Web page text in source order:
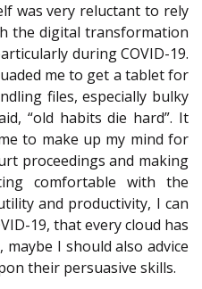
was very reluctant to rely
the digital transformation
during COVID-19.
me to get a tablet for
files, especially bulky
“old habits die hard”. It
to make up my mind for
proceedings and making
comfortable with the
and productivity, I can
19, that every cloud has
I should also advice
their persuasive skills.